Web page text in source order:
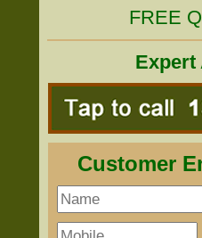
FREE
Expert
Customer